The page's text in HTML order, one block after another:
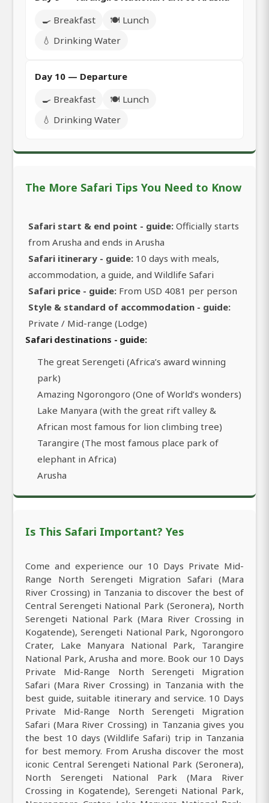
🍳 Breakfast
🍽️ Lunch
💧 Drinking Water
Day 10 — Departure
🍳 Breakfast
🍽️ Lunch
💧 Drinking Water
The More Safari Tips You Need to Know
Safari start & end point - guide: Officially starts
from Arusha and ends in Arusha
Safari itinerary - guide: 10 days with meals,
accommodation, a guide, and Wildlife Safari
Safari price - guide: From USD 4081 per person
Style & standard of accommodation - guide:
Private / Mid-range (Lodge)
Safari destinations - guide:
The great Serengeti (Africa’s award winning
park)
Amazing Ngorongoro (One of World’s wonders)
Lake Manyara (with the great rift valley &
African most famous for lion climbing tree)
Tarangire (The most famous place park of
elephant in Africa)
Arusha
Is This Safari Important? Yes
Come and experience our 10 Days Private Mid-
Range North Serengeti Migration Safari (Mara
River Crossing) in Tanzania to discover the best of
Central Serengeti National Park (Seronera), North
Serengeti National Park (Mara River Crossing in
Kogatende), Serengeti National Park, Ngorongoro
Crater, Lake Manyara National Park, Tarangire
National Park, Arusha and more. Book our 10 Days
Private Mid-Range North Serengeti Migration
Safari (Mara River Crossing) in Tanzania with the
best guide, suitable itinerary and service. 10 Days
Private Mid-Range North Serengeti Migration
Safari (Mara River Crossing) in Tanzania gives you
the best 10 days (Wildlife Safari) trip in Tanzania
for best memory. From Arusha discover the most
iconic Central Serengeti National Park (Seronera),
North Serengeti National Park (Mara River
Crossing in Kogatende), Serengeti National Park,